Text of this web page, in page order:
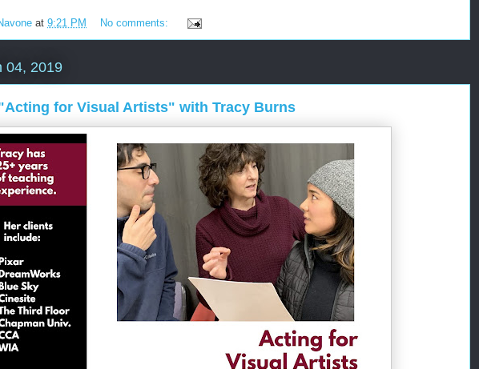
at 9:21 PM No comments:
04, 2019
for Visual Artists" with Tracy Burns